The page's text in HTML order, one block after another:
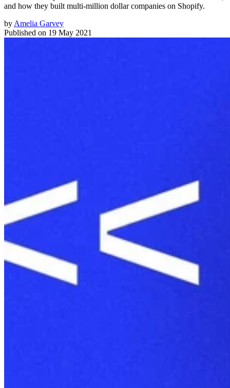
and how they built multi-million dollar companies on Shopify.
by Amelia Garvey
Published on 19 May 2021